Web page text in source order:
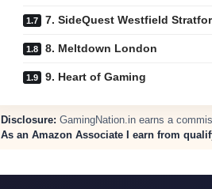
7. SideQuest Westfield
8. Meltdown London
9. Heart of Gaming
Disclosure: GamingNation.in earns a
As an Amazon Associate I earn from